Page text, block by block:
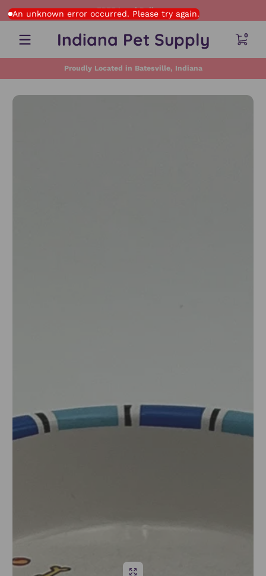
Skip to content FREE Local Delivery
Indiana Pet Supply 00
Proudly Located in Batesville, Indiana
An unknown error occurred. Please try again.